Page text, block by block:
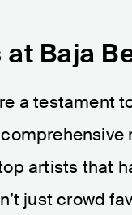
Baja
a testament
artists that
just crowd